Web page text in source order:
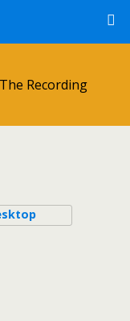
Recording